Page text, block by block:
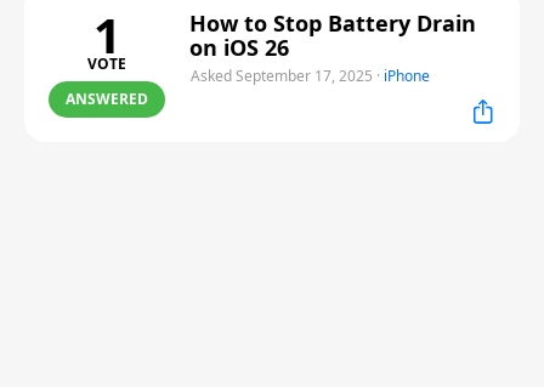
1
VOTE
ANSWERED
How to Stop Battery Drain
on iOS 26
Asked September 17, 2025 · iPhone